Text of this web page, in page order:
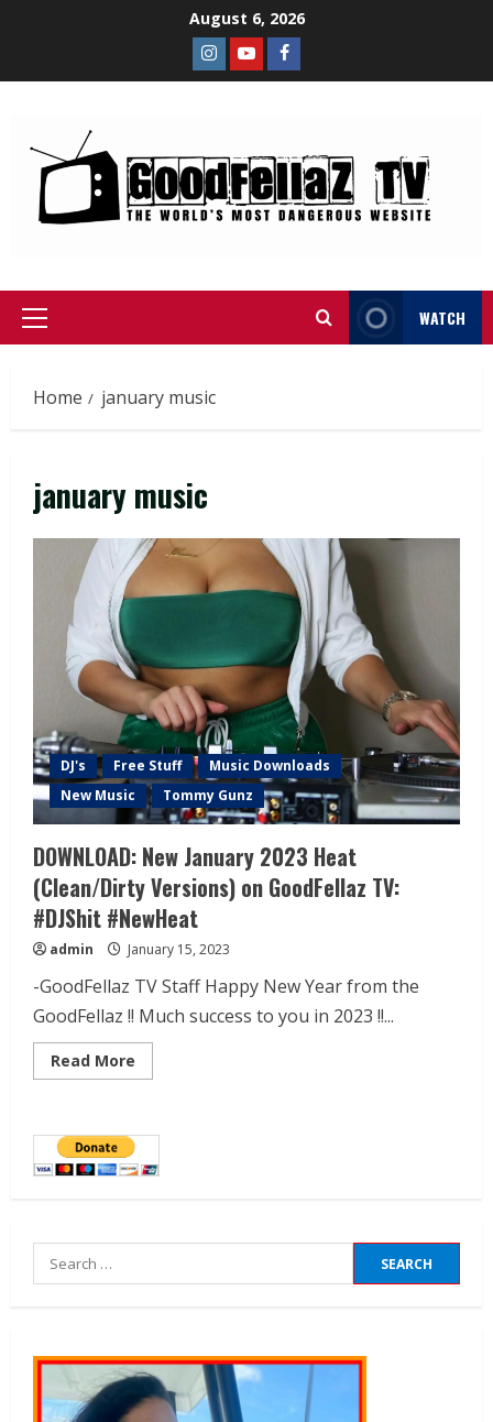
August 6, 2026
WATCH
Home january music
january music
DJ's Free Stuff
Music Downloads
New Music
Tommy Gunz
DOWNLOAD: New January 2023 Heat
(Clean/Dirty Versions) on GoodFellaz TV:
#DJShit #NewHeat
admin January 15, 2023
-GoodFellaz TV Staff Happy New Year from the
GoodFellaz !! Much success to you in 2023 !!...
Read More